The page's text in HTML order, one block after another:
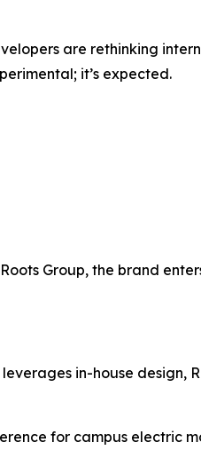
are rethinking
it’s expected.
Group, the brand
in-house design,
for campus electric